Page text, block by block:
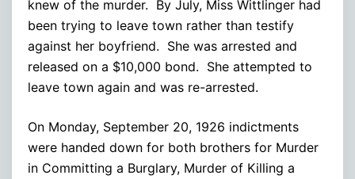
knew of the murder. By July, Miss Wittlinger had
been trying to leave town rather than testify
against her boyfriend. She was arrested and
released on a $10,000 bond. She attempted to
leave town again and was re-arrested.
On Monday, September 20, 1926 indictments
were handed down for both brothers for Murder
in Committing a Burglary, Murder of Killing a